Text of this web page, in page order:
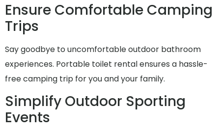
Ensure Comfortable Camping
Trips
Say goodbye to uncomfortable outdoor bathroom
experiences. Portable toilet rental ensures a hassle-
free camping trip for you and your family.
Simplify Outdoor Sporting
Events